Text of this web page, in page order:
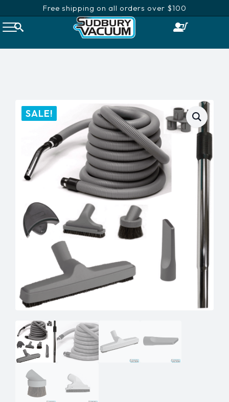
Free shipping on all orders over $100
SALE!